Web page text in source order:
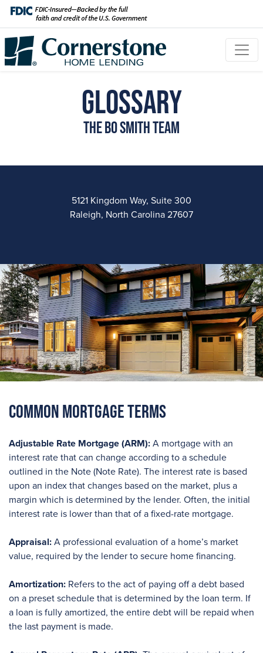
Glossary
The Bo Smith Team
5121 Kingdom Way, Suite 300
Raleigh, North Carolina 27607
Common Mortgage Terms
Adjustable Rate Mortgage (ARM): A mortgage with an
interest rate that can change according to a schedule
outlined in the Note (Note Rate). The interest rate is based
upon an index that changes based on the market, plus a
margin which is determined by the lender. Often, the initial
interest rate is lower than that of a fixed-rate mortgage.
Appraisal: A professional evaluation of a home’s market
value, required by the lender to secure home financing.
Amortization: Refers to the act of paying off a debt based
on a preset schedule that is determined by the loan term. If
a loan is fully amortized, the entire debt will be repaid when
the last payment is made.